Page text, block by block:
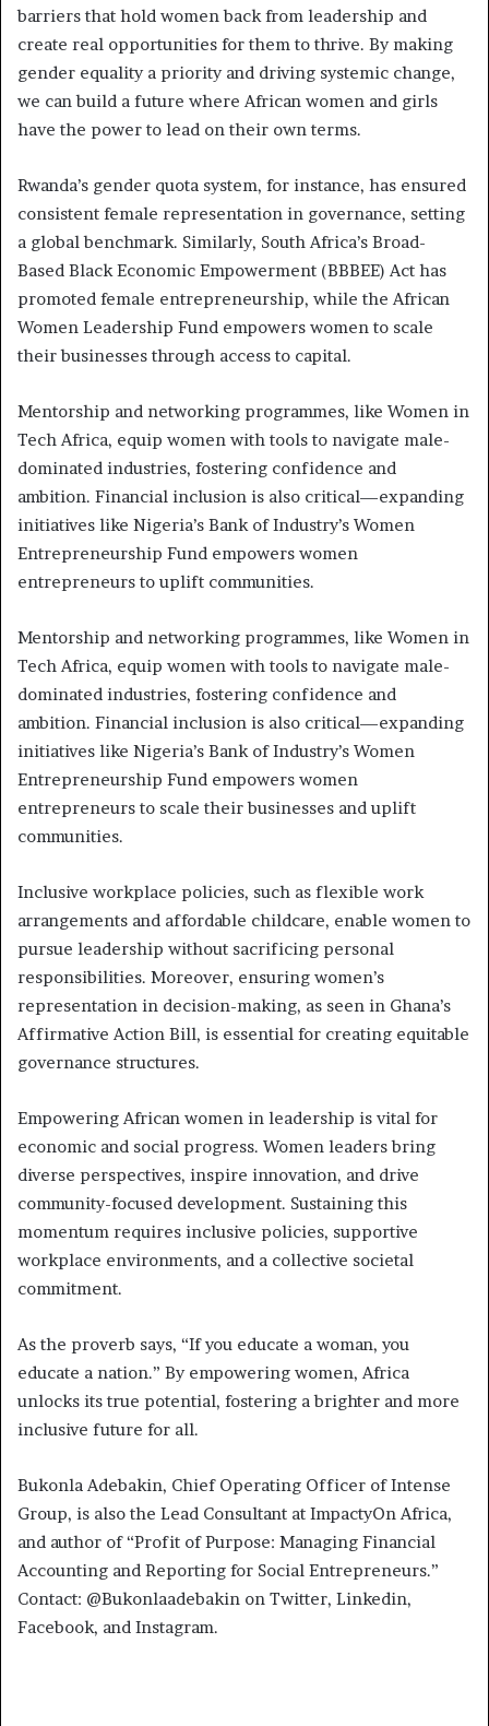
barriers that hold women back from leadership and
create real opportunities for them to thrive. By making
gender equality a priority and driving systemic change,
we can build a future where African women and girls
have the power to lead on their own terms.
Rwanda’s gender quota system, for instance, has ensured
consistent female representation in governance, setting
a global benchmark. Similarly, South Africa’s Broad-
Based Black Economic Empowerment (BBBEE) Act has
promoted female entrepreneurship, while the African
Women Leadership Fund empowers women to scale
their businesses through access to capital.
Mentorship and networking programmes, like Women in
Tech Africa, equip women with tools to navigate male-
dominated industries, fostering confidence and
ambition. Financial inclusion is also critical—expanding
initiatives like Nigeria’s Bank of Industry’s Women
Entrepreneurship Fund empowers women
entrepreneurs to uplift communities.
Mentorship and networking programmes, like Women in
Tech Africa, equip women with tools to navigate male-
dominated industries, fostering confidence and
ambition. Financial inclusion is also critical—expanding
initiatives like Nigeria’s Bank of Industry’s Women
Entrepreneurship Fund empowers women
entrepreneurs to scale their businesses and uplift
communities.
Inclusive workplace policies, such as flexible work
arrangements and affordable childcare, enable women to
pursue leadership without sacrificing personal
responsibilities. Moreover, ensuring women’s
representation in decision-making, as seen in Ghana’s
Affirmative Action Bill, is essential for creating equitable
governance structures.
Empowering African women in leadership is vital for
economic and social progress. Women leaders bring
diverse perspectives, inspire innovation, and drive
community-focused development. Sustaining this
momentum requires inclusive policies, supportive
workplace environments, and a collective societal
commitment.
As the proverb says, “If you educate a woman, you
educate a nation.” By empowering women, Africa
unlocks its true potential, fostering a brighter and more
inclusive future for all.
Bukonla Adebakin, Chief Operating Officer of Intense
Group, is also the Lead Consultant at ImpactyOn Africa,
and author of “Profit of Purpose: Managing Financial
Accounting and Reporting for Social Entrepreneurs.”
Contact: @Bukonlaadebakin on Twitter, Linkedin,
Facebook, and Instagram.